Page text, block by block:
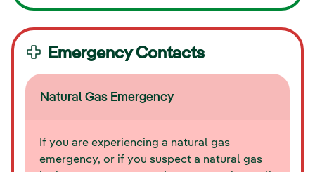
Emergency Contacts
Natural Gas Emergency
If you are experiencing a natural gas
emergency, or if you suspect a natural gas